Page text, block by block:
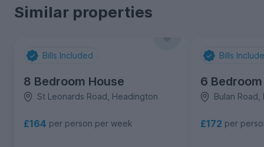
Similar properties
Bills Included
8 Bedroom House
St Leonards Road, Headington
£164 per person per week
Bills
6
Bulan
£172 per